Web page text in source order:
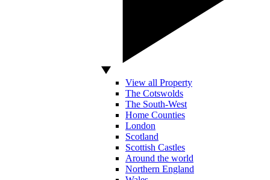
View all Property
The Cotswolds
The South-West
Home Counties
London
Scotland
Scottish Castles
Around the world
Northern England